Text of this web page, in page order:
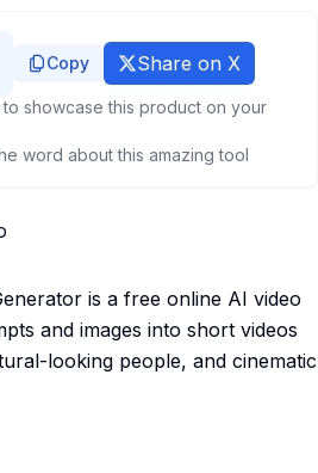
Copy Share on X
showcase this product on your
word about this amazing tool
is a free online AI video
and images into short videos
looking people, and cinematic